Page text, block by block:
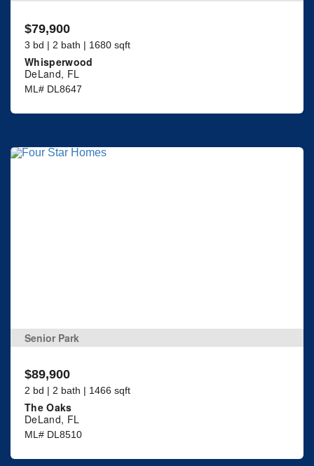
$79,900
3 bd | 2 bath | 1680 sqft
Whisperwood
DeLand, FL
ML# DL8647
Senior Park
$89,900
2 bd | 2 bath | 1466 sqft
The Oaks
DeLand, FL
ML# DL8510